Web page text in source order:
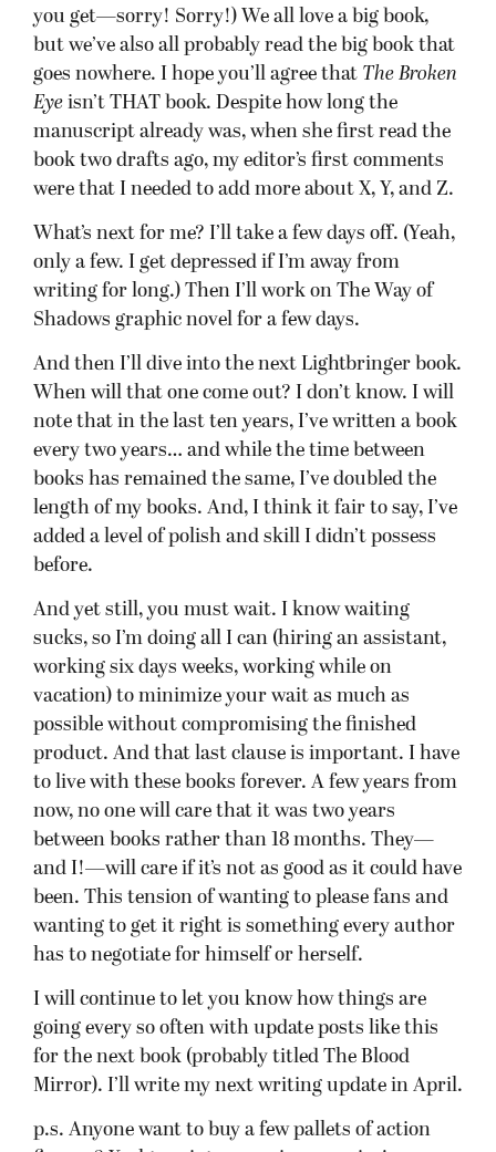
you get—sorry! Sorry!) We all love a big book,
but we’ve also all probably read the big book that
goes nowhere. I hope you’ll agree that The Broken
Eye isn’t THAT book. Despite how long the
manuscript already was, when she first read the
book two drafts ago, my editor’s first comments
were that I needed to add more about X, Y, and Z.
What’s next for me? I’ll take a few days off. (Yeah,
only a few. I get depressed if I’m away from
writing for long.) Then I’ll work on The Way of
Shadows graphic novel for a few days.
And then I’ll dive into the next Lightbringer book.
When will that one come out? I don’t know. I will
note that in the last ten years, I’ve written a book
every two years… and while the time between
books has remained the same, I’ve doubled the
length of my books. And, I think it fair to say, I’ve
added a level of polish and skill I didn’t possess
before.
And yet still, you must wait. I know waiting
sucks, so I’m doing all I can (hiring an assistant,
working six days weeks, working while on
vacation) to minimize your wait as much as
possible without compromising the finished
product. And that last clause is important. I have
to live with these books forever. A few years from
now, no one will care that it was two years
between books rather than 18 months. They—
and I!—will care if it’s not as good as it could have
been. This tension of wanting to please fans and
wanting to get it right is something every author
has to negotiate for himself or herself.
I will continue to let you know how things are
going every so often with update posts like this
for the next book (probably titled The Blood
Mirror). I’ll write my next writing update in April.
p.s. Anyone want to buy a few pallets of action